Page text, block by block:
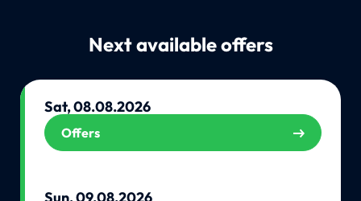
Next available offers
Sat, 08.08.2026
Offers